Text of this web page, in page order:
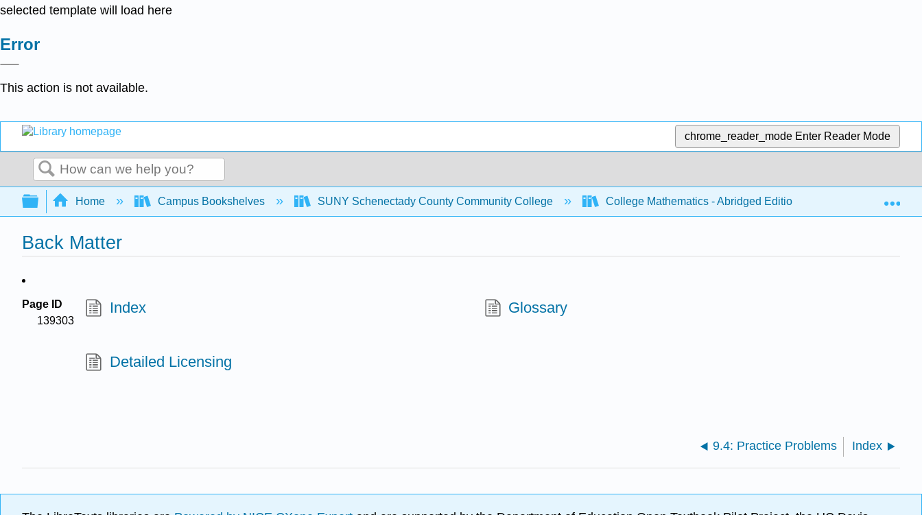
selected template will load here
Error
This action is not available.
chrome_reader_mode Enter Reader Mode
Search
Expand/collapse global hierarchy
Home Campus Bookshelves SUNY Schenectady County Community College College Mathematics - Abridged Edition Back Matter
Back Matter
Page ID
139303
Index Glossary
Detailed Licensing
9.4: Practice Problems Index